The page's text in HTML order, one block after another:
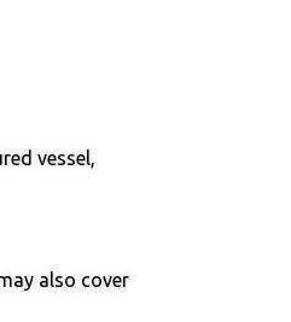
vessel,
also cover